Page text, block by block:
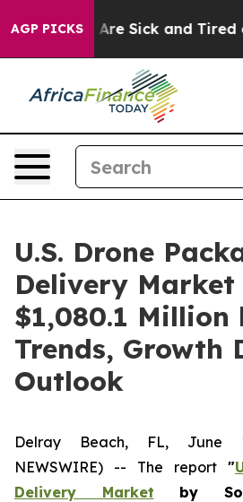
AGP PICKSAre Sick and Tired of
U.S. Drone
Delivery
$1,080.1 Million
Trends, Growth
Outlook
Delray Beach, FL, June
NEWSWIRE) -- The report "
Delivery Market by